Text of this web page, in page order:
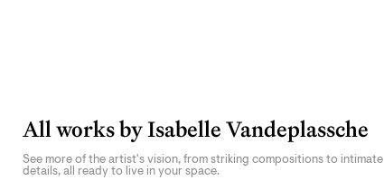
All works by Isabelle Vandeplassche
See more of the artist's vision, from striking compositions to intimate
details, all ready to live in your space.